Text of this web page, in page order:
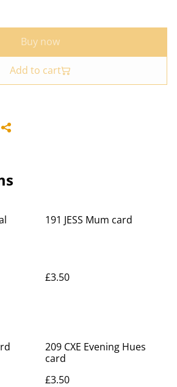
Buy now
Add to cart
191 JESS Mum card
£3.50
209 CXE Evening Hues
card
£3.50